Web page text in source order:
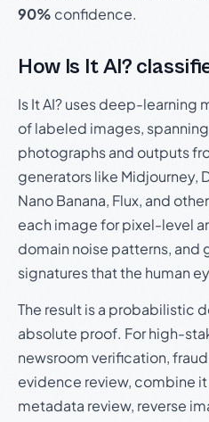
90% confidence.
How Is It AI?
Is It AI? uses deep-learning
of labeled images,
photographs and outputs
generators like Midjourney,
Nano Banana, Flux, and
each image for pixel-level
domain noise patterns,
signatures that the human
The result is a probabilistic
absolute proof. For high-
newsroom verification,
evidence review, combine
metadata review, reverse